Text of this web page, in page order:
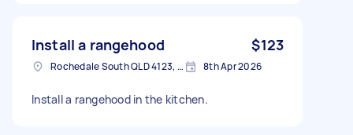
Install a rangehood $123
Rochedale South QLD 4123, Australia 8th Apr 2026
Install a rangehood in the kitchen.